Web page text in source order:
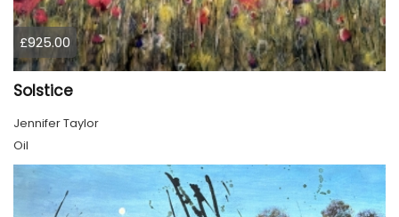
£925.00
Solstice
Jennifer Taylor
Oil